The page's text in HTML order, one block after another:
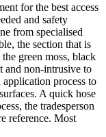
for the best access
and safety
from specialised
the section that is
green moss, black
and non-intrusive to
process to
A quick hose
the tradesperson
reference. Most